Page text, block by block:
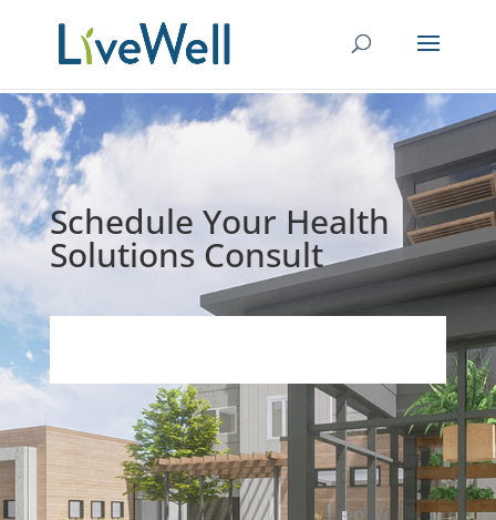
Schedule Your Health
Solutions Consult